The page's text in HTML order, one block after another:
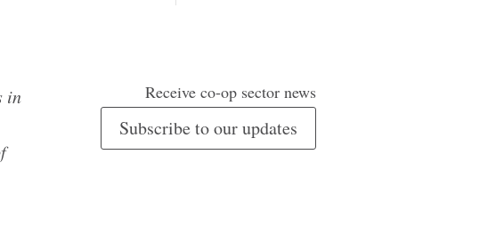
in
Receive co-op sector news
Subscribe to our updates